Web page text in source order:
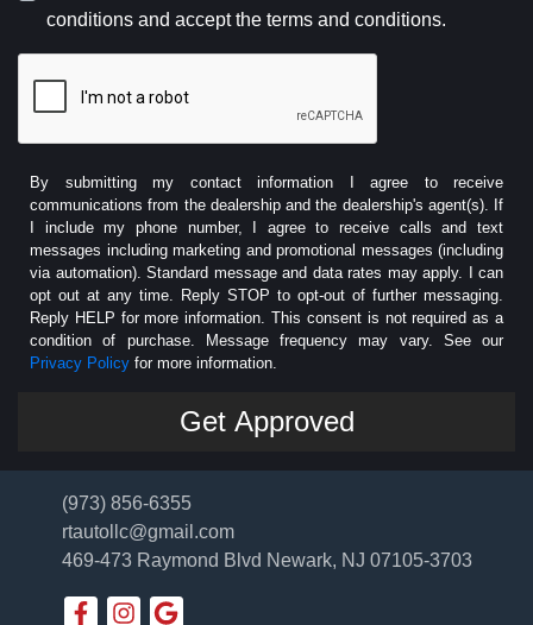
conditions and accept the terms and conditions.
By submitting my contact information I agree to receive
communications from the dealership and the dealership's agent(s). If
I include my phone number, I agree to receive calls and text
messages including marketing and promotional messages (including
via automation). Standard message and data rates may apply. I can
opt out at any time. Reply STOP to opt-out of further messaging.
Reply HELP for more information. This consent is not required as a
condition of purchase. Message frequency may vary. See our
Privacy Policy for more information.
(973) 856-6355
rtautollc@gmail.com
469-473 Raymond Blvd Newark, NJ 07105-3703